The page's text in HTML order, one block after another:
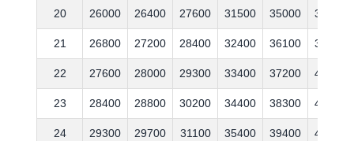
20 26000 26400 27600 31500 35000 38300
21 26800 27200 28400 32400 36100 39400
22 27600 28000 29300 33400 37200 40600
23 28400 28800 30200 34400 38300 41800
24 29300 29700 31100 35400 39400 43100